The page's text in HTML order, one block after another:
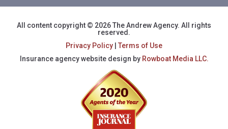
All content copyright © 2026 The Andrew Agency. All rights
reserved.
Privacy Policy
Terms of Use
Insurance agency website design by Rowboat Media LLC.